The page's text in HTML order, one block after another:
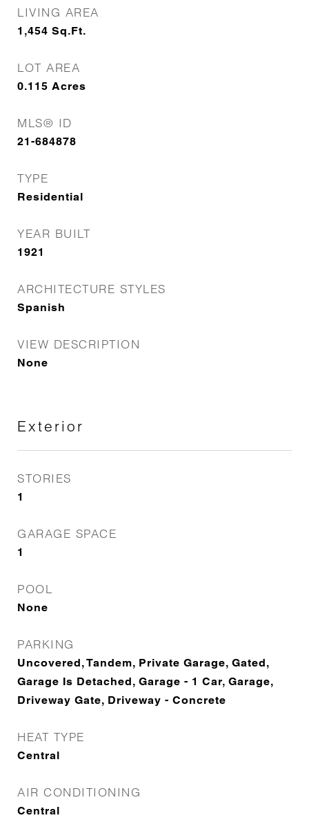
LIVING AREA
1,454 Sq.Ft.
LOT AREA
0.115 Acres
MLS® ID
21-684878
TYPE
Residential
YEAR BUILT
1921
ARCHITECTURE STYLES
Spanish
VIEW DESCRIPTION
None
Exterior
STORIES
1
GARAGE SPACE
1
POOL
None
PARKING
Uncovered, Tandem, Private Garage, Gated,
Garage Is Detached, Garage - 1 Car, Garage,
Driveway Gate, Driveway - Concrete
HEAT TYPE
Central
AIR CONDITIONING
Central